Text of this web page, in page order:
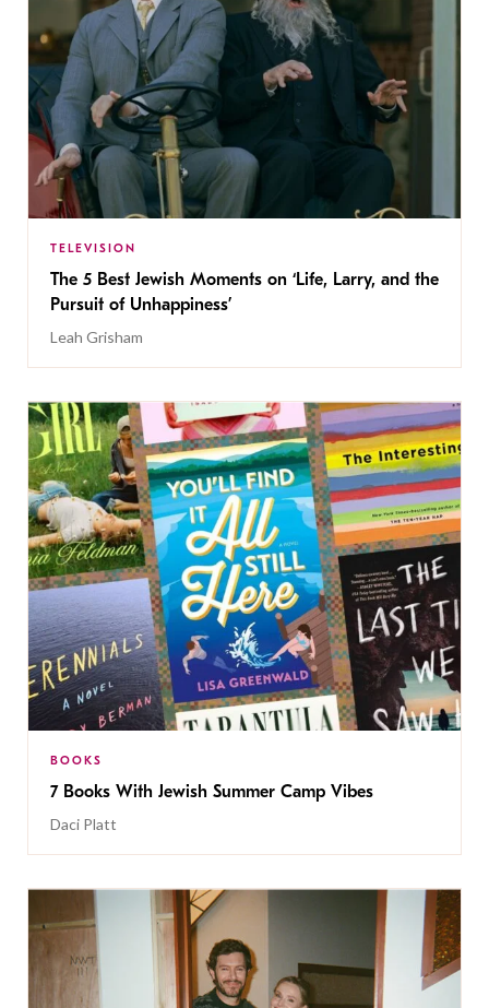
TELEVISION
The 5 Best Jewish Moments on ‘Life, Larry, and the
Pursuit of Unhappiness’
Leah Grisham
BOOKS
7 Books With Jewish Summer Camp Vibes
Daci Platt